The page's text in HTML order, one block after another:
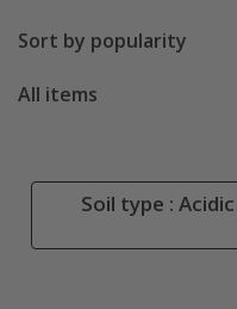
Sort by popularity
All items
Soil type :